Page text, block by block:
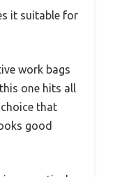
it suitable for
work bags
one hits all
that
good